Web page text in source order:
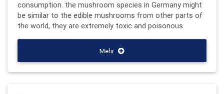
consumption. the mushroom species in Germany might
be similar to the edible mushrooms from other parts of
the world, they are extremely toxic and poisonous.
Mehr